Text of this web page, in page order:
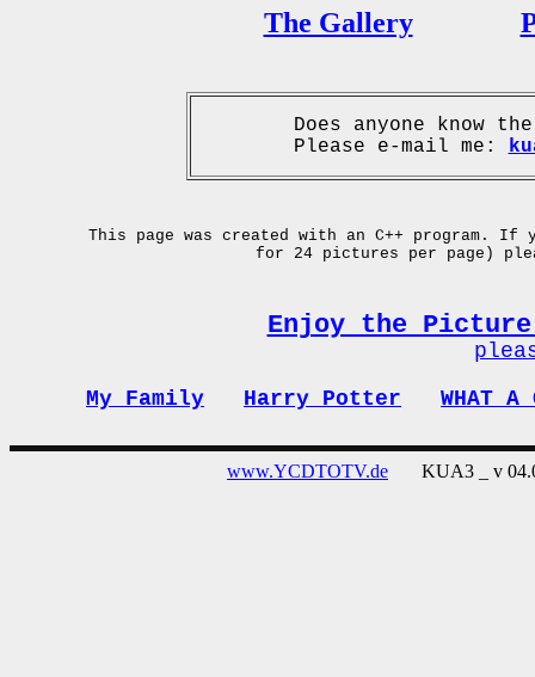
The Gallery
Does anyone know
Please e-mail me:
This page was created with an C++ program.
for 24 pictures per page)
Enjoy the Picture
My Family
Harry Potter WHAT A
www.YCDTOTV.de KUA3 _